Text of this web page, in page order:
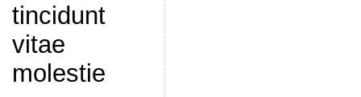
tincidunt
vitae
molestie